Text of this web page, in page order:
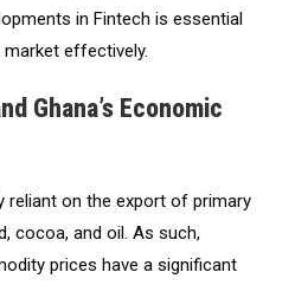
in Fintech is essential
effectively.
Ghana’s Economic
reliant on the export of primary
cocoa, and oil. As such,
prices have a significant